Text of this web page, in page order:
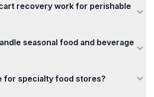
recovery work for perishable
seasonal food and beverage
for specialty food stores?